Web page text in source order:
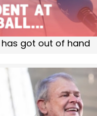
got out of hand